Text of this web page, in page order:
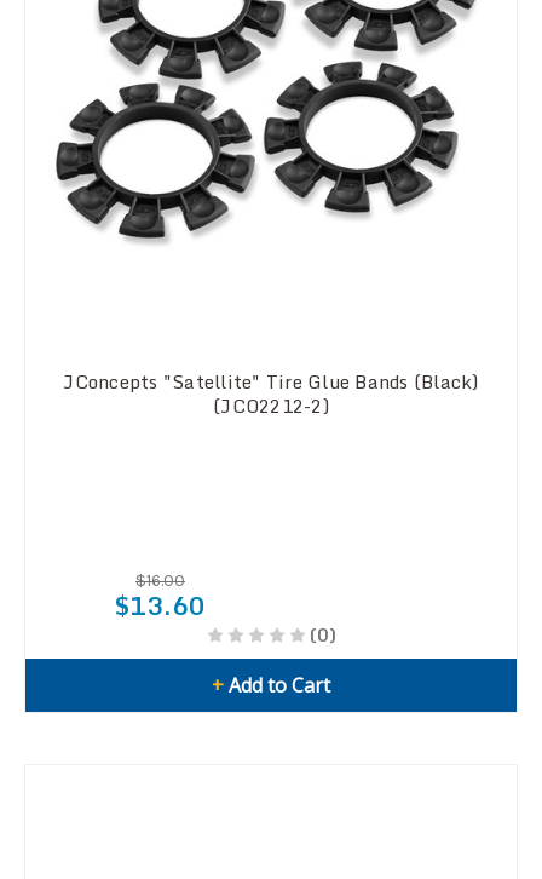
JConcepts "Satellite" Tire Glue Bands (Black)
(JCO2212-2)
$16.00
$13.60
(0)
+Add to Cart